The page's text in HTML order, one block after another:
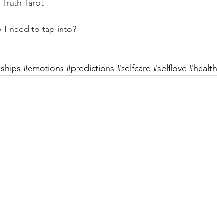
Tarot
I need to tap into?
#emotions #predictions #selfcare #selflove